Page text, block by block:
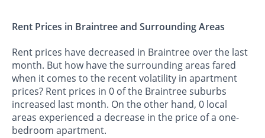
Rent Prices in Braintree and Surrounding Areas
Rent prices have decreased in Braintree over the last
month. But how have the surrounding areas fared
when it comes to the recent volatility in apartment
prices? Rent prices in 0 of the Braintree suburbs
increased last month. On the other hand, 0 local
areas experienced a decrease in the price of a one-
bedroom apartment.